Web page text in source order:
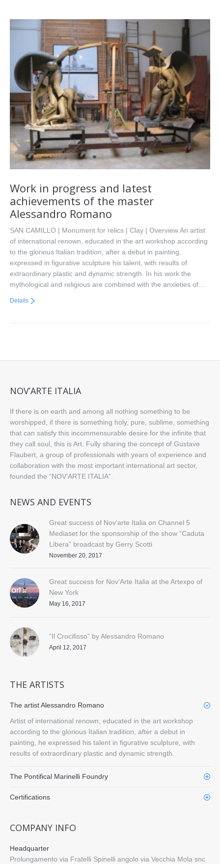
Work in progress and latest
achievements of the master
Alessandro Romano
SAN CAMILLO | Monument for relics | Clay | Overview An artist
of international renown, educated in the art workshop according
to the glorious Italian tradition, after a debut in painting,
expressed in figurative sculpture his talent, with results of
extraordinary plastic and dynamic strength. In his work the
mythological and religious are combined with the anxieties of…
Details
NOV’ARTE ITALIA
If there is on earth and among all nothing something to be
worshipped, if there is something holy, pure, sublime, something
that can satisfy this incommensurable desire for the infinite that
they call soul, this is Art. Fully sharing the concept of Gustave
Flaubert, a group of professionals with years of experience and
collaboration with the most important international art sector,
founded the “NOV’ARTE ITALIA”.
NEWS AND EVENTS
Great success of Nov’arte Italia on Channel 5
Mediaset for the sponsorship of the show “Caduta
Libera” broadcast by Gerry Scotti
November 20, 2017
Great success for Nov’Arte Italia at the Artexpo of
New York
May 16, 2017
“Il Crocifisso” by Alessandro Romano
April 12, 2017
THE ARTISTS
The artist Alessandro Romano
Artist of international renown, educated in the art workshop
according to the glorious Italian tradition, after a debut in
painting, he expressed his talent in figurative sculpture, with
results of extraordinary plastic and dynamic strength.
The Pontifical Marinelli Foundry
Certifications
COMPANY INFO
Headquarter
Prolungamento via Fratelli Spinelli angolo via Vecchia Mola snc